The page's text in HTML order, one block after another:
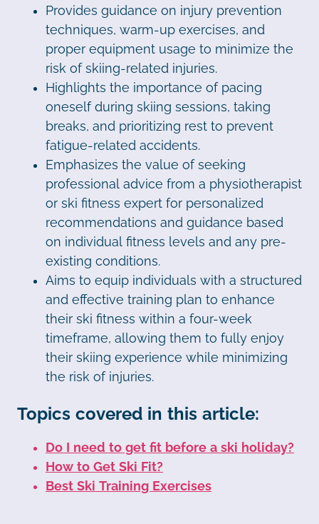
Provides guidance on injury prevention
techniques, warm-up exercises, and
proper equipment usage to minimize the
risk of skiing-related injuries.
Highlights the importance of pacing
oneself during skiing sessions, taking
breaks, and prioritizing rest to prevent
fatigue-related accidents.
Emphasizes the value of seeking
professional advice from a physiotherapist
or ski fitness expert for personalized
recommendations and guidance based
on individual fitness levels and any pre-
existing conditions.
Aims to equip individuals with a structured
and effective training plan to enhance
their ski fitness within a four-week
timeframe, allowing them to fully enjoy
their skiing experience while minimizing
the risk of injuries.
Topics covered in this article:
Do I need to get fit before a ski holiday?
How to Get Ski Fit?
Best Ski Training Exercises